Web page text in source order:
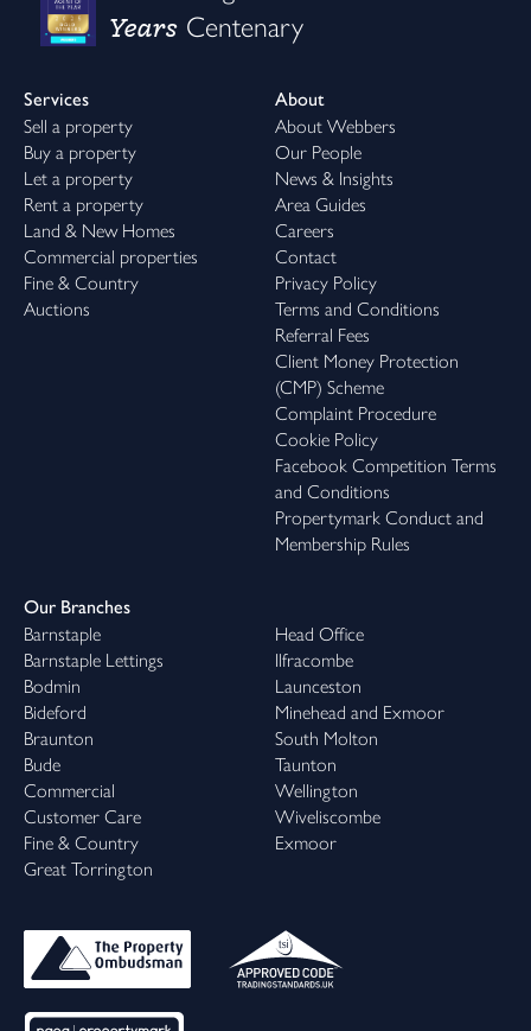
Years Centenary
Services
Sell a property
Buy a property
Let a property
Rent a property
Land & New Homes
Commercial properties
Fine & Country
Auctions
About
About Webbers
Our People
News & Insights
Area Guides
Careers
Contact
Privacy Policy
Terms and Conditions
Referral Fees
Client Money Protection
(CMP) Scheme
Complaint Procedure
Cookie Policy
Facebook Competition Terms
and Conditions
Propertymark Conduct and
Membership Rules
Our Branches
Barnstaple
Barnstaple Lettings
Bodmin
Bideford
Braunton
Bude
Commercial
Customer Care
Fine & Country
Great Torrington
Head Office
Ilfracombe
Launceston
Minehead and Exmoor
South Molton
Taunton
Wellington
Wiveliscombe
Exmoor